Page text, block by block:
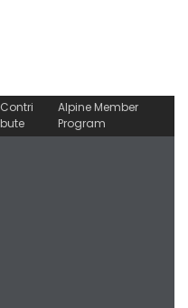
Contri
bute
Alpine Member
Program